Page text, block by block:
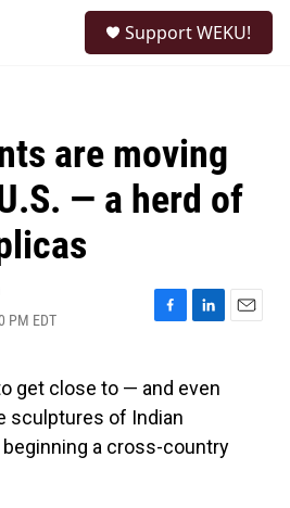
Support WEKU!
are moving
— a herd of
PM EDT
F
e
b
o
o
L
k
I
E
get close to — and even
sculptures of Indian
a cross-country